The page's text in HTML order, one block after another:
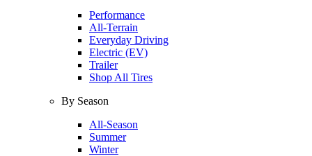
Performance
All-Terrain
Everyday Driving
Electric (EV)
Trailer
Shop All Tires
By Season
All-Season
Summer
Winter